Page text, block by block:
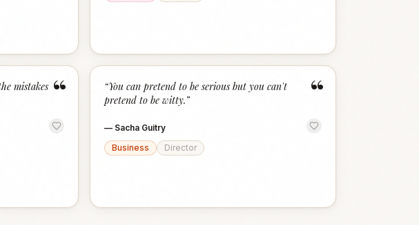
“
mistakes
“
“You can pretend to be serious but you can't
pretend to be witty.”
— Sacha Guitry
Business
Director